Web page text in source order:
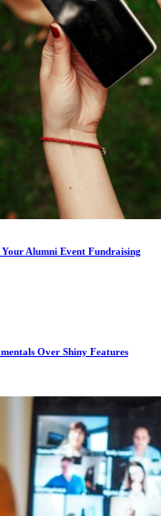
Alumni Event Fundraising
Over Shiny Features